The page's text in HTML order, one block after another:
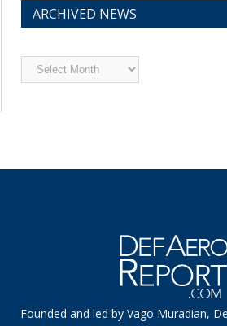
ARCHIVED NEWS
Archived
News
Founded and led by Vago Muradian,